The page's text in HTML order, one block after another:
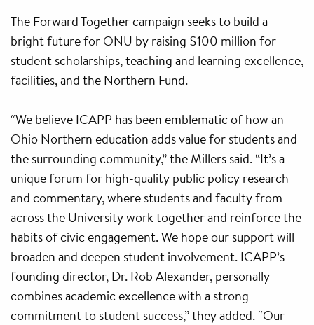
The Forward Together campaign seeks to build a
bright future for ONU by raising $100 million for
student scholarships, teaching and learning excellence,
facilities, and the Northern Fund.
“We believe ICAPP has been emblematic of how an
Ohio Northern education adds value for students and
the surrounding community,” the Millers said. “It’s a
unique forum for high-quality public policy research
and commentary, where students and faculty from
across the University work together and reinforce the
habits of civic engagement. We hope our support will
broaden and deepen student involvement. ICAPP’s
founding director, Dr. Rob Alexander, personally
combines academic excellence with a strong
commitment to student success,” they added. “Our